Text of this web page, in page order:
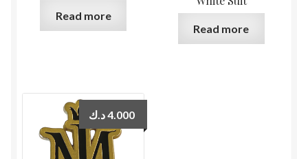
Read more
Read more
4.000د.ك